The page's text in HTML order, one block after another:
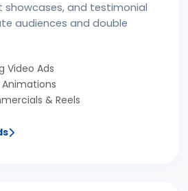
and testimonial
audiences and double
Video Ads
Animations
& Reels